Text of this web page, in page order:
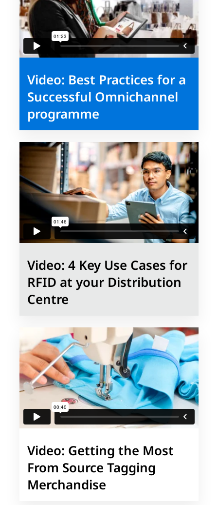
Video: Best Practices for a
Successful Omnichannel
programme
Video: 4 Key Use Cases for
RFID at your Distribution
Centre
Video: Getting the Most
From Source Tagging
Merchandise